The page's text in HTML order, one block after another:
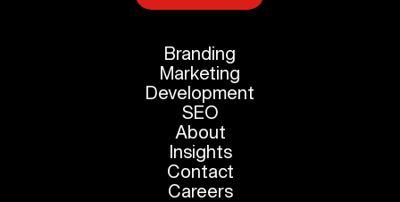
Branding
Marketing
Development
SEO
About
Insights
Contact
Careers